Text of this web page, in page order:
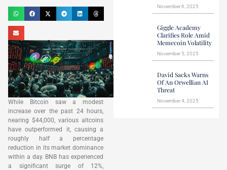
While Bitcoin saw a modest
increase over the past 24 hours,
nearing $44,000, various altcoins
have outperformed it, causing a
roughly half a percentage
reduction in its market dominance
within a day. BNB has experienced
a significant surge of 12%,
November 6, 2025
Giggle Academy
Clarifies Role Amid
Memecoin Volatility
November 5, 2025
David Sacks Warns
Of An Orwellian AI
Threat
November 4, 2025